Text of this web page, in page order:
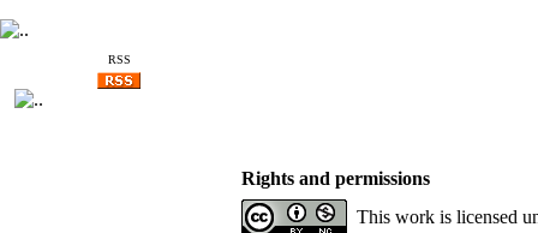
RSS
Rights and permissions
This work is licensed